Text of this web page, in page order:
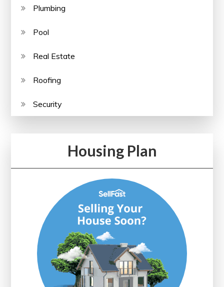
Plumbing
Pool
Real Estate
Roofing
Security
Housing Plan